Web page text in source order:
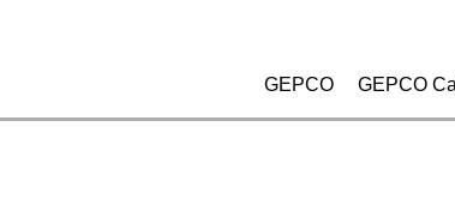
GEPCO GEPCO